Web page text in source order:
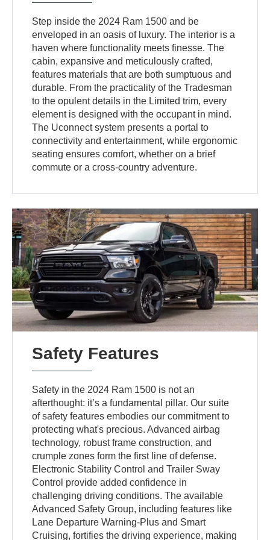
Step inside the 2024 Ram 1500 and be
enveloped in an oasis of luxury. The interior is a
haven where functionality meets finesse. The
cabin, expansive and meticulously crafted,
features materials that are both sumptuous and
durable. From the practicality of the Tradesman
to the opulent details in the Limited trim, every
element is designed with the occupant in mind.
The Uconnect system presents a portal to
connectivity and entertainment, while ergonomic
seating ensures comfort, whether on a brief
commute or a cross-country adventure.
Safety Features
Safety in the 2024 Ram 1500 is not an
afterthought: it’s a fundamental pillar. Our suite
of safety features embodies our commitment to
protecting what's precious. Advanced airbag
technology, robust frame construction, and
crumple zones form the first line of defense.
Electronic Stability Control and Trailer Sway
Control provide added confidence in
challenging driving conditions. The available
Advanced Safety Group, including features like
Lane Departure Warning-Plus and Smart
Cruising, fortifies the driving experience, making